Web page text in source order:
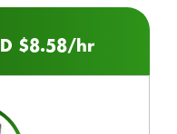
$8.58/hr